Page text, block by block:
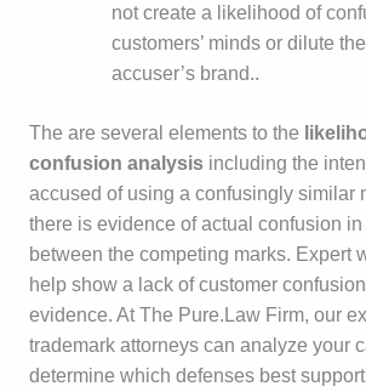
not create a likelihood of
customers’ minds or dilute
accuser’s brand..
The are several elements to the
confusion analysis including the
accused of using a confusingly similar
there is evidence of actual confusion
between the competing marks. Expert
help show a lack of customer
evidence. At The Pure.Law Firm, our
trademark attorneys can analyze your
determine which defenses best